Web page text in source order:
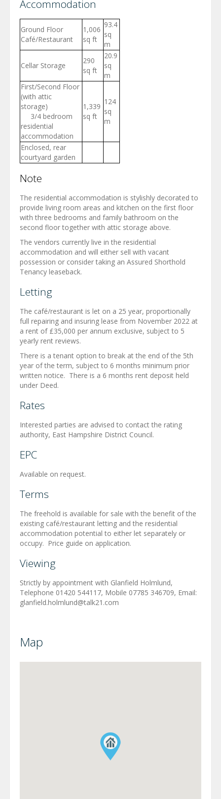
Accommodation
Ground Floor
Café/Restaurant
1,006
sq ft
93.4
sq
m
Cellar Storage
290
sq ft
20.9
sq
m
First/Second Floor
(with attic
storage)
3/4 bedroom
residential
accommodation
1,339
sq ft
124
sq
m
Enclosed, rear
courtyard garden
Note
The residential accommodation is stylishly decorated to
provide living room areas and kitchen on the first floor
with three bedrooms and family bathroom on the
second floor together with attic storage above.
The vendors currently live in the residential
accommodation and will either sell with vacant
possession or consider taking an Assured Shorthold
Tenancy leaseback.
Letting
The café/restaurant is let on a 25 year, proportionally
full repairing and insuring lease from November 2022 at
a rent of £35,000 per annum exclusive, subject to 5
yearly rent reviews.
There is a tenant option to break at the end of the 5th
year of the term, subject to 6 months minimum prior
written notice. There is a 6 months rent deposit held
under Deed.
Rates
Interested parties are advised to contact the rating
authority, East Hampshire District Council.
EPC
Available on request.
Terms
The freehold is available for sale with the benefit of the
existing café/restaurant letting and the residential
accommodation potential to either let separately or
occupy. Price guide on application.
Viewing
Strictly by appointment with Glanfield Holmlund,
Telephone 01420 544117, Mobile 07785 346709, Email:
glanfield.holmlund@talk21.com
Map